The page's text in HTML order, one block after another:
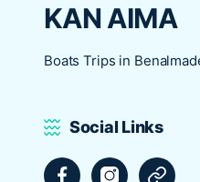
KAN AIMA
Boats Trips in
Social Links
FacebookInstagram